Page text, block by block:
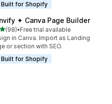
Built for Shopify
✦ Canva Page Builder
out of 5 stars
(98)reviews
•Free trial available
in Canva. Import as Landing
or section with SEO.
Built for Shopify